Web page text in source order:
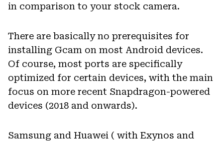
in comparison to your stock camera.
There are basically no prerequisites for
installing Gcam on most Android devices.
Of course, most ports are specifically
optimized for certain devices, with the main
focus on more recent Snapdragon-powered
devices (2018 and onwards).
Samsung and Huawei ( with Exynos and